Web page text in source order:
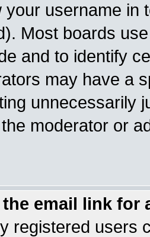
your username in
Most boards
and to identify
may have a
unnecessarily
moderator or
email link for
registered users